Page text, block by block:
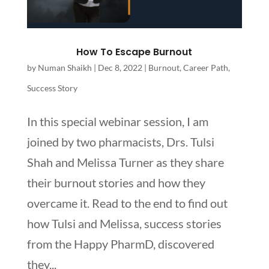
How To Escape Burnout
by Numan Shaikh | Dec 8, 2022 | Burnout, Career Path,
Success Story
In this special webinar session, I am
joined by two pharmacists, Drs. Tulsi
Shah and Melissa Turner as they share
their burnout stories and how they
overcame it. Read to the end to find out
how Tulsi and Melissa, success stories
from the Happy PharmD, discovered
they...